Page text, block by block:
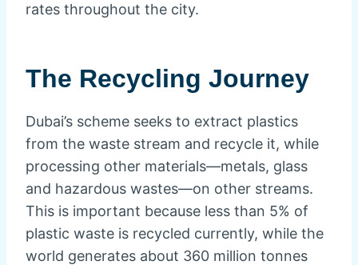
rates throughout the city.
The Recycling Journey
Dubai’s scheme seeks to extract plastics
from the waste stream and recycle it, while
processing other materials—metals, glass
and hazardous wastes—on other streams.
This is important because less than 5% of
plastic waste is recycled currently, while the
world generates about 360 million tonnes